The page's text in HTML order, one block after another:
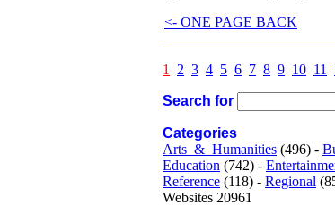
<- ONE PAGE BACK
1 2 3 4 5 6 7 8 9 10 11
Search for
Categories
Arts_&_Humanities (496) -
Education (742) -
Reference (118) - Regional
Websites 20961